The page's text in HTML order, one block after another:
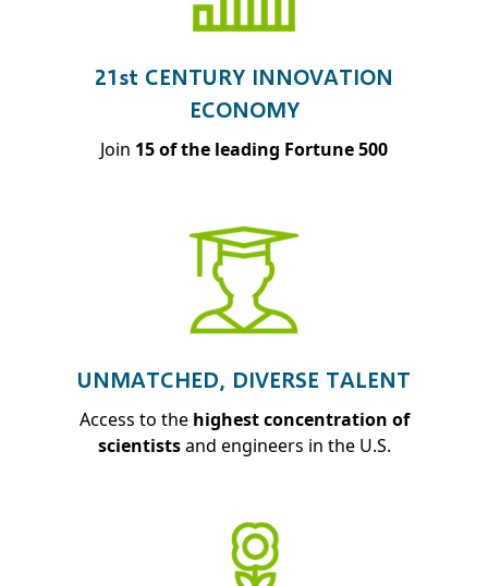
21st CENTURY INNOVATION
ECONOMY
Join 15 of the leading Fortune 500
UNMATCHED, DIVERSE TALENT
Access to the highest concentration of
scientistsand engineers in the U.S.